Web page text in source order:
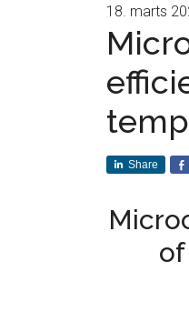
18. marts
Share